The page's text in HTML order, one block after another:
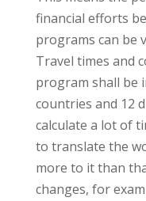
financial efforts
programs can be
Travel times and
program shall be
countries and 12
calculate a lot of
to translate the
more to it than
changes, for